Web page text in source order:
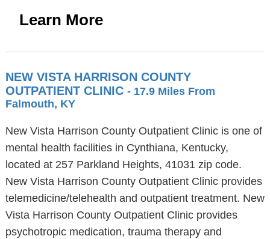
Learn More
NEW VISTA HARRISON COUNTY
OUTPATIENT CLINIC - 17.9 Miles From
Falmouth, KY
New Vista Harrison County Outpatient Clinic is one of
mental health facilities in Cynthiana, Kentucky,
located at 257 Parkland Heights, 41031 zip code.
New Vista Harrison County Outpatient Clinic provides
telemedicine/telehealth and outpatient treatment. New
Vista Harrison County Outpatient Clinic provides
psychotropic medication, trauma therapy and